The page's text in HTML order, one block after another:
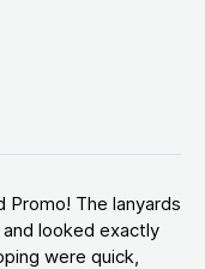
Promo! The lanyards
looked exactly
were quick,